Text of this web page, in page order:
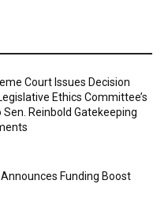
Court Issues Decision
Ethics Committee’s
Sen. Reinbold Gatekeeping
Funding Boost